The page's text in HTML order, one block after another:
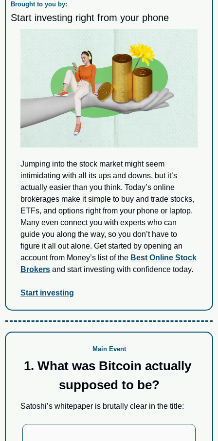
Brought to you by:
Start investing right from your phone
Jumping into the stock market might seem
intimidating with all its ups and downs, but it’s
actually easier than you think. Today’s online
brokerages make it simple to buy and trade stocks,
ETFs, and options right from your phone or laptop.
Many even connect you with experts who can
guide you along the way, so you don’t have to
figure it all out alone. Get started by opening an
account from Money’s list of the Best Online Stock
Brokers and start investing with confidence today.
Start investing
Main Event
1. What was Bitcoin actually
supposed to be?
Satoshi’s whitepaper is brutally clear in the title: